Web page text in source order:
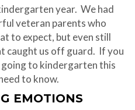
year. We had
veteran parents who
to expect, but even still
caught us off guard. If you
going to kindergarten this
to know.
EMOTIONS